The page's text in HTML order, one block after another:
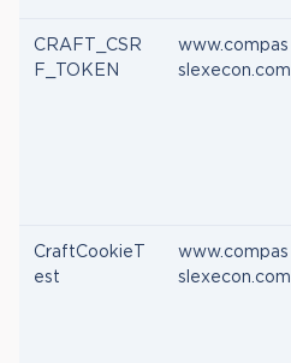
CRAFT_CSR
F_TOKEN
www.compas
slexecon.com
CraftCookieT
est
www.compas
slexecon.com